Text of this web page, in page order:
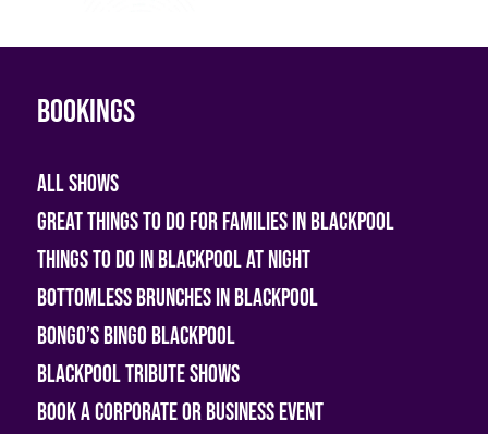
Bookings
All shows
Great Things To Do For Families In Blackpool
Things To Do In Blackpool At Night
Bottomless Brunches in Blackpool
Bongo’s Bingo Blackpool
Blackpool Tribute Shows
Book A Corporate or Business Event